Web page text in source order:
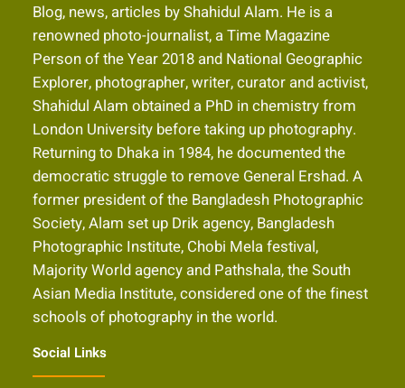
Blog, news, articles by Shahidul Alam. He is a
renowned photo-journalist, a Time Magazine
Person of the Year 2018 and National Geographic
Explorer, photographer, writer, curator and activist,
Shahidul Alam obtained a PhD in chemistry from
London University before taking up photography.
Returning to Dhaka in 1984, he documented the
democratic struggle to remove General Ershad. A
former president of the Bangladesh Photographic
Society, Alam set up Drik agency, Bangladesh
Photographic Institute, Chobi Mela festival,
Majority World agency and Pathshala, the South
Asian Media Institute, considered one of the finest
schools of photography in the world.
Social Links